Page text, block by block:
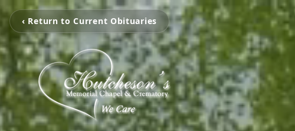
‹ Return to Current Obituaries